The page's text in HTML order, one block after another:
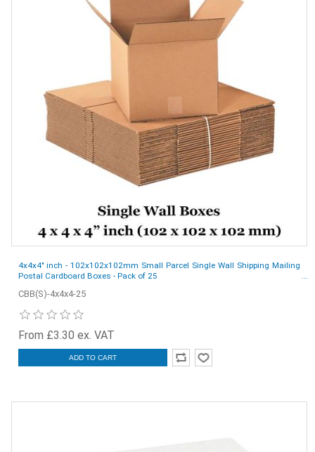
4x4x4" inch - 102x102x102mm Small Parcel Single Wall Shipping Mailing
Postal Cardboard Boxes - Pack of 25
CBB(S)-4x4x4-25
From £3.30 ex. VAT
ADD TO CART